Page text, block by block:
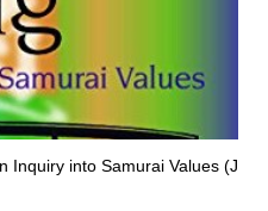
Inquiry into Samurai Values (J